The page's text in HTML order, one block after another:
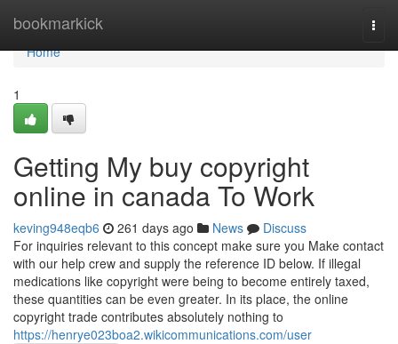
bookmarkick
Home
Home
1
Getting My buy copyright
online in canada To Work
keving948eqb6 261 days ago News
Discuss
For inquiries relevant to this concept make sure you Make contact
with our help crew and supply the reference ID below. If illegal
medications like copyright were being to become entirely taxed,
these quantities can be even greater. In its place, the online
copyright trade contributes absolutely nothing to
https://henrye023boa2.wikicommunications.com/user